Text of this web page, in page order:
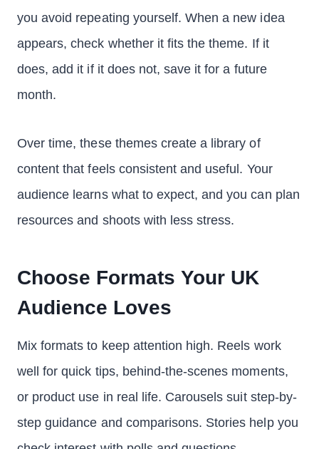
you avoid repeating yourself. When a new idea
appears, check whether it fits the theme. If it
does, add it if it does not, save it for a future
month.
Over time, these themes create a library of
content that feels consistent and useful. Your
audience learns what to expect, and you can plan
resources and shoots with less stress.
Choose Formats Your UK
Audience Loves
Mix formats to keep attention high. Reels work
well for quick tips, behind-the-scenes moments,
or product use in real life. Carousels suit step-by-
step guidance and comparisons. Stories help you